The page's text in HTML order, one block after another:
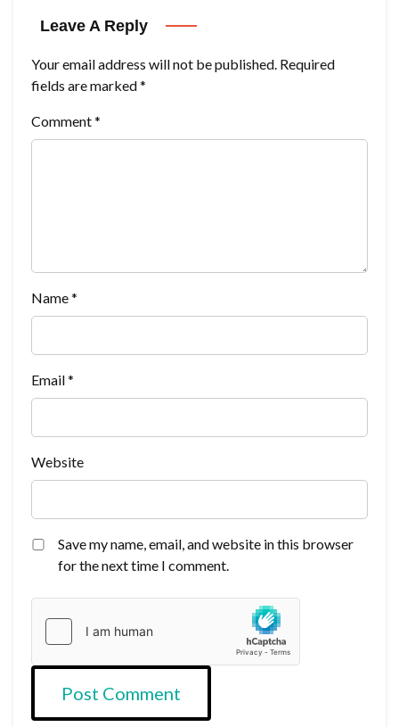
Leave A Reply
Your email address will not be published. Required
fields are marked*
Comment*
Name*
Email*
Website
Save my name, email, and website in this browser
for the next time I comment.